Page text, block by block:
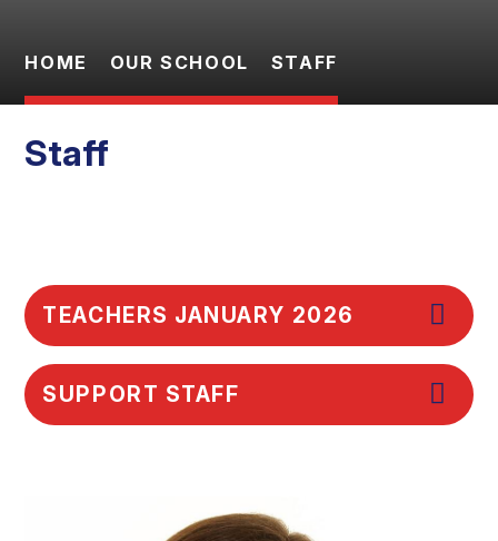
Pupils
HOME OUR SCHOOL STAFF
Staff
TEACHERS JANUARY 2026
SUPPORT STAFF